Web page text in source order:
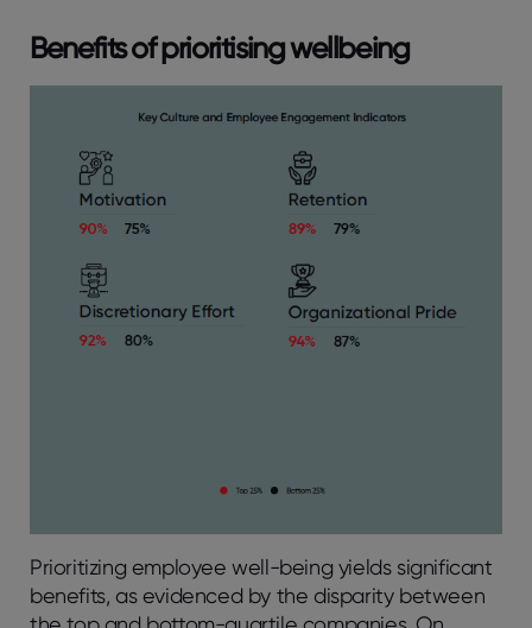
Benefits of prioritising wellbeing
Prioritizing employee well-being yields significant
benefits, as evidenced by the disparity between